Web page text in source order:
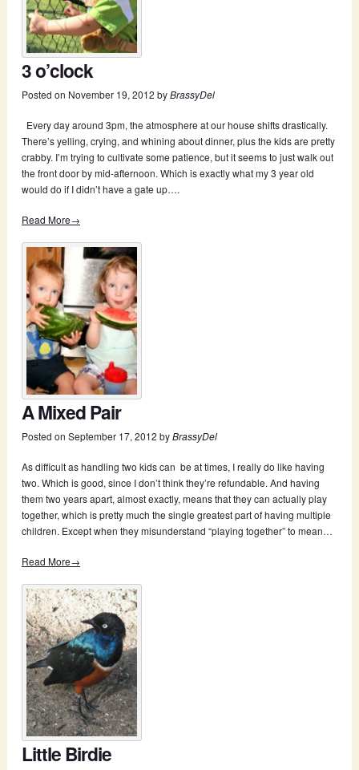
3 o’clock
Posted on November 19, 2012 byBrassyDel
Every day around 3pm, the atmosphere at our house shifts drastically.
There’s yelling, crying, and whining about dinner, plus the kids are pretty
crabby. I’m trying to cultivate some patience, but it seems to just walk out
the front door by mid-afternoon. Which is exactly what my 3 year old
would do if I didn’t have a gate up….
Read More→
A Mixed Pair
Posted on September 17, 2012 byBrassyDel
As difficult as handling two kids can be at times, I really do like having
two. Which is good, since I don’t think they’re refundable. And having
them two years apart, almost exactly, means that they can actually play
together, which is pretty much the single greatest part of having multiple
children. Except when they misunderstand “playing together” to mean…
Read More→
Little Birdie